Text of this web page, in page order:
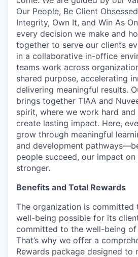
Our People, Be Client
Integrity, Own It, and Win As
every decision we make and
together to serve our clients
in a collaborative in-office
teams work across
shared purpose, accelerating
delivering meaningful results.
brings together TIAA and
spirit, where we work hard
create lasting impact. Here,
grow through meaningful
and development
people succeed, our impact
stronger.
Benefits and Total Rewards
The organization is committed
well-being possible for its
committed to the well-being of
That’s why we offer a
Rewards package designed to